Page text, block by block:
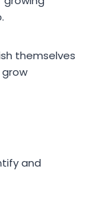
themselves
and